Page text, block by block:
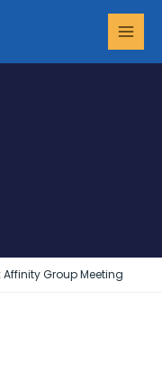
Affinity Group Meeting